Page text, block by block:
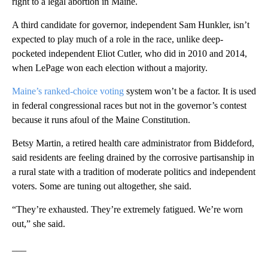
A third candidate for governor, independent Sam Hunkler, isn’t
expected to play much of a role in the race, unlike deep-
pocketed independent Eliot Cutler, who did in 2010 and 2014,
when LePage won each election without a majority.
Maine’s ranked-choice voting system won’t be a factor. It is used
in federal congressional races but not in the governor’s contest
because it runs afoul of the Maine Constitution.
Betsy Martin, a retired health care administrator from Biddeford,
said residents are feeling drained by the corrosive partisanship in
a rural state with a tradition of moderate politics and independent
voters. Some are tuning out altogether, she said.
“They’re exhausted. They’re extremely fatigued. We’re worn
out,” she said.